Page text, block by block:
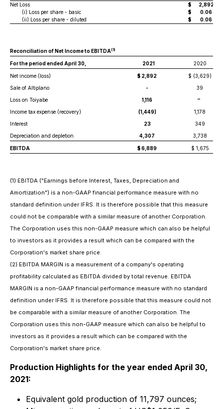
Net Loss
$
2,892
(i) Loss per share - basic
$
0.06
(ii) Loss per share - diluted
$ 0.06
Reconciliation of Net Income to EBITDA(1)
For the period ended April 30, 2021 2020
Net income (loss) $ 2,892
$ (3,629)
Sale of Altiplano
-
39
Loss on Toiyabe
1,116 -
Income tax expense (recovery) (1,449)
1,178
Interest
23
349
Depreciation and depletion
4,307 3,738
EBITDA $ 6,889 $ 1,675
(1) EBITDA ("Earnings before Interest, Taxes, Depreciation and
Amortization") is a non-GAAP financial performance measure with no
standard definition under IFRS. It is therefore possible that this measure
could not be comparable with a similar measure of another Corporation.
The Corporation uses this non-GAAP measure which can also be helpful
to investors as it provides a result which can be compared with the
Corporation's market share price.
(2) EBITDA MARGIN is a measurement of a company's operating
profitability calculated as EBITDA divided by total revenue. EBITDA
MARGIN is a non-GAAP financial performance measure with no standard
definition under IFRS. It is therefore possible that this measure could not
be comparable with a similar measure of another Corporation. The
Corporation uses this non-GAAP measure which can also be helpful to
investors as it provides a result which can be compared with the
Corporation's market share price.
Production Highlights for the year ended April 30,
2021:
Equivalent gold production of 11,797 ounces;